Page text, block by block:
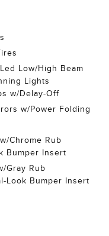
Low/High Beam
Lights
w/Delay-Off
w/Power Folding
Chrome Rub
Bumper Insert
Gray Rub
Look Bumper Insert